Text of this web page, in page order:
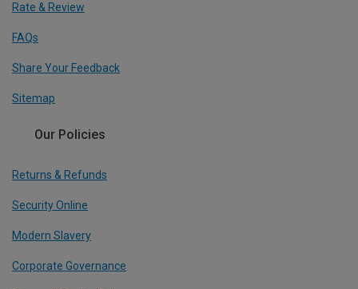
Rate & Review
FAQs
Share Your Feedback
Sitemap
Our Policies
Returns & Refunds
Security Online
Modern Slavery
Corporate Governance